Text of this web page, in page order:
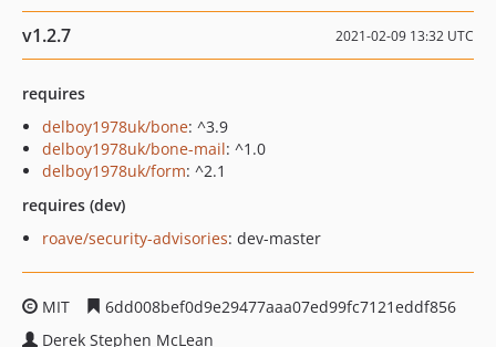
v1.2.7 2021-02-09 13:32 UTC
requires
delboy1978uk/bone: ^3.9
delboy1978uk/bone-mail: ^1.0
delboy1978uk/form: ^2.1
requires (dev)
roave/security-advisories: dev-master
MIT
6dd008bef0d9e29477aaa07ed99fc7121eddf856
Derek Stephen McLean